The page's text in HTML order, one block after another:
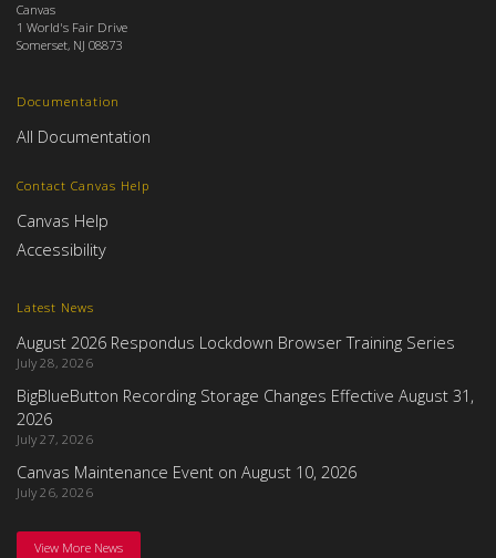
Latest News
August 2026 Respondus Lockdown Browser Training Series
July 28, 2026
BigBlueButton Recording Storage Changes Effective August 31,
2026
July 27, 2026
Canvas Maintenance Event on August 10, 2026
July 26, 2026
View More News
Documentation
All Documentation
Contact Canvas Help
Canvas Help
Accessibility
Canvas
1 World's Fair Drive
Somerset, NJ 08873